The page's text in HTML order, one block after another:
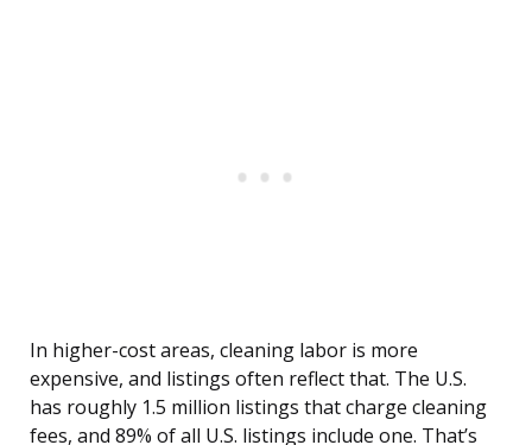
In higher-cost areas, cleaning labor is more
expensive, and listings often reflect that. The U.S.
has roughly 1.5 million listings that charge cleaning
fees, and 89% of all U.S. listings include one. That’s